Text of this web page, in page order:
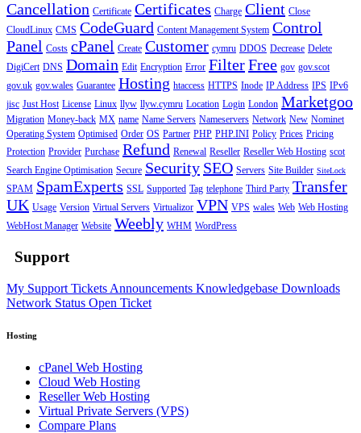
Cancellation Certificate Certificates Charge Client Close
CloudLinux CMS CodeGuard Content Management System Control
Panel Costs cPanel Create Customer cymru DDOS Decrease Delete
DigiCert DNS Domain Edit Encryption Error FilterFree gov gov.scot
gov.uk gov.wales Guarantee Hosting htaccess HTTPS Inode IP Address IPS IPv6
jisc Just Host License Linux llyw llyw.cymru Location Login London Marketgoo
Migration Money-back MX name Name Servers Nameservers Network New Nominet
Operating System Optimised Order OS Partner PHP PHP.INI Policy Prices Pricing
Protection Provider Purchase Refund Renewal Reseller Reseller Web Hosting scot
Search Engine Optimisation Secure Security SEO Servers Site Builder SiteLock
SPAM SpamExperts SSL Supported Tag telephone Third Party Transfer
UK Usage Version Virtual Servers Virtualizor VPN VPS wales Web Web Hosting
WebHost Manager Website Weebly WHM WordPress
Support
My Support Tickets Announcements Knowledgebase Downloads
Network Status Open Ticket
Hosting
cPanel Web Hosting
Cloud Web Hosting
Reseller Web Hosting
Virtual Private Servers (VPS)
Compare Plans